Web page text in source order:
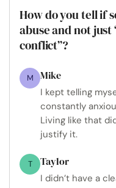
How do you tell if
abuse and not
conflict”?
M Mike
I kept telling
constantly
Living like that
justify it.
T Taylor
I didn’t have a